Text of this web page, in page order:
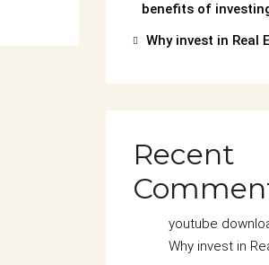
benefits of
Why invest in Real
Recent
youtube
Why invest in